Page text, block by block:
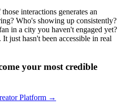
interactions generates an
Who's showing up consistently?
in a city you haven't engaged yet?
just hasn't been accessible in real
your most credible
Platform →